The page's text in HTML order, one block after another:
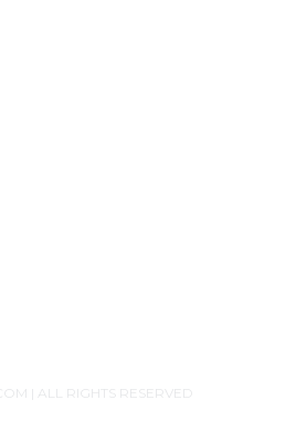
| ALL RIGHTS RESERVED